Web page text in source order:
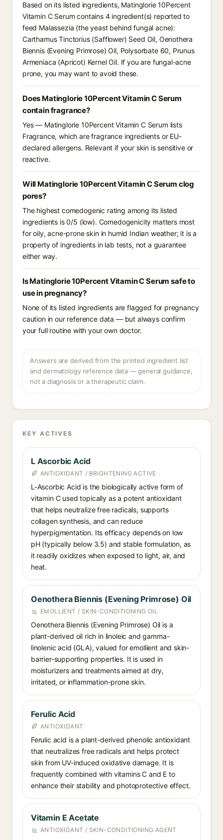
Based on its listed ingredients, Matinglorie 10Percent
Vitamin C Serum contains 4 ingredient(s) reported to
feed Malassezia (the yeast behind fungal acne):
Carthamus Tinctorius (Safflower) Seed Oil, Oenothera
Biennis (Evening Primrose) Oil, Polysorbate 60, Prunus
Armeniaca (Apricot) Kernel Oil. If you are fungal-acne
prone, you may want to avoid these.
Does Matinglorie 10Percent Vitamin C Serum
contain fragrance?
Yes — Matinglorie 10Percent Vitamin C Serum lists
Fragrance, which are fragrance ingredients or EU-
declared allergens. Relevant if your skin is sensitive or
reactive.
Will Matinglorie 10Percent Vitamin C Serum clog
pores?
The highest comedogenic rating among its listed
ingredients is 0/5 (low). Comedogenicity matters most
for oily, acne-prone skin in humid Indian weather; it is a
property of ingredients in lab tests, not a guarantee
either way.
Is Matinglorie 10Percent Vitamin C Serum safe to
use in pregnancy?
None of its listed ingredients are flagged for pregnancy
caution in our reference data — but always confirm
your full routine with your own doctor.
Answers are derived from the printed ingredient list
and dermatology reference data — general guidance,
not a diagnosis or a therapeutic claim.
KEY ACTIVES
L Ascorbic Acid
ANTIOXIDANT / BRIGHTENING ACTIVE
L-Ascorbic Acid is the biologically active form of
vitamin C used topically as a potent antioxidant
that helps neutralize free radicals, supports
collagen synthesis, and can reduce
hyperpigmentation. Its efficacy depends on low
pH (typically below 3.5) and stable formulation, as
it readily oxidizes when exposed to light, air, and
heat.
Oenothera Biennis (Evening Primrose) Oil
EMOLLIENT / SKIN-CONDITIONING OIL
Oenothera Biennis (Evening Primrose) Oil is a
plant-derived oil rich in linoleic and gamma-
linolenic acid (GLA), valued for emollient and skin-
barrier-supporting properties. It is used in
moisturizers and treatments aimed at dry,
irritated, or inflammation-prone skin.
Ferulic Acid
ANTIOXIDANT
Ferulic acid is a plant-derived phenolic antioxidant
that neutralizes free radicals and helps protect
skin from UV-induced oxidative damage. It is
frequently combined with vitamins C and E to
enhance their stability and photoprotective effect.
Vitamin E Acetate
ANTIOXIDANT / SKIN-CONDITIONING AGENT